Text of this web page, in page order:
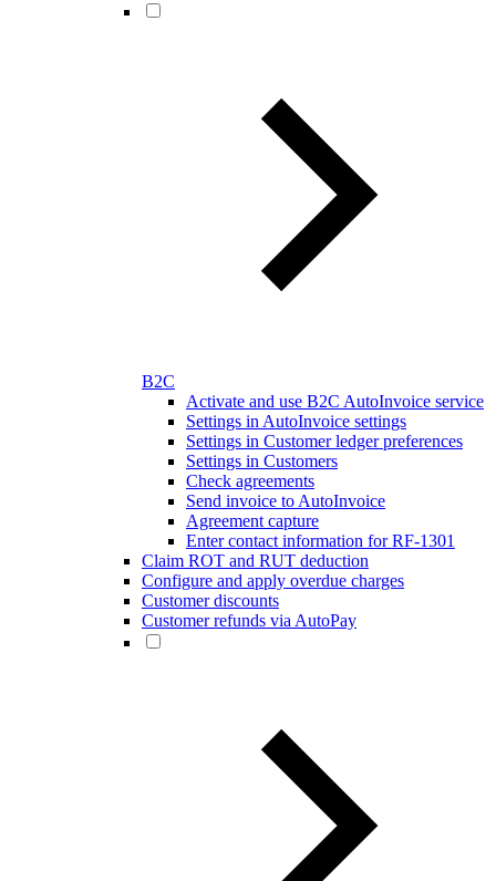
B2C
Activate and use B2C AutoInvoice service
Settings in AutoInvoice settings
Settings in Customer ledger preferences
Settings in Customers
Check agreements
Send invoice to AutoInvoice
Agreement capture
Enter contact information for RF-1301
Claim ROT and RUT deduction
Configure and apply overdue charges
Customer discounts
Customer refunds via AutoPay